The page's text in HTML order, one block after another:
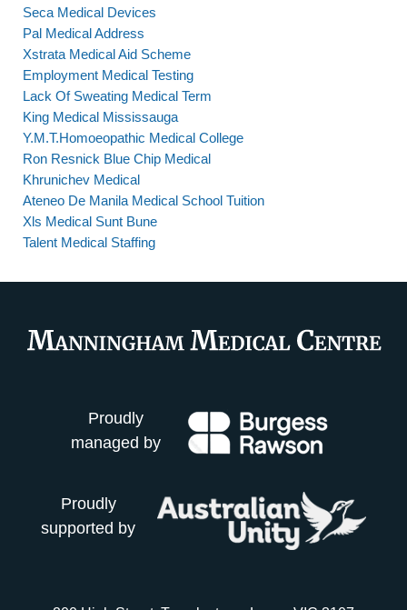
Seca Medical Devices
Pal Medical Address
Xstrata Medical Aid Scheme
Employment Medical Testing
Lack Of Sweating Medical Term
King Medical Mississauga
Y.M.T.Homoeopathic Medical College
Ron Resnick Blue Chip Medical
Khrunichev Medical
Ateneo De Manila Medical School Tuition
Xls Medical Sunt Bune
Talent Medical Staffing
Proudly
managed by
Proudly
supported by